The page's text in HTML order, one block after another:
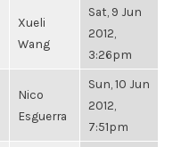
Xueli
Wang
Sat, 9 Jun
2012,
3:26pm
Nico
Esguerra
Sun, 10 Jun
2012,
7:51pm